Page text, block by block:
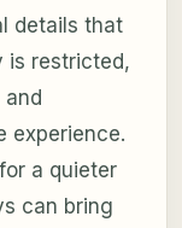
details that
is restricted,
and
experience.
a quieter
can bring